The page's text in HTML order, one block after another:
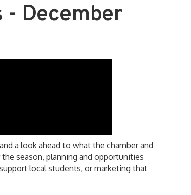
- December
a look ahead to what the chamber and
season, planning and opportunities
local students, or marketing that